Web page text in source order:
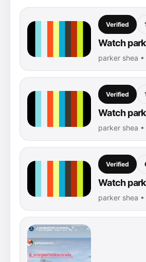
Verified
Watch
parker shea
Verified
Watch
parker shea
Verified
Watch
parker shea